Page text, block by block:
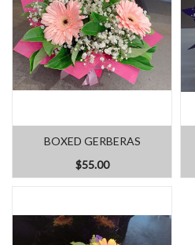
BOXED GERBERAS
$55.00